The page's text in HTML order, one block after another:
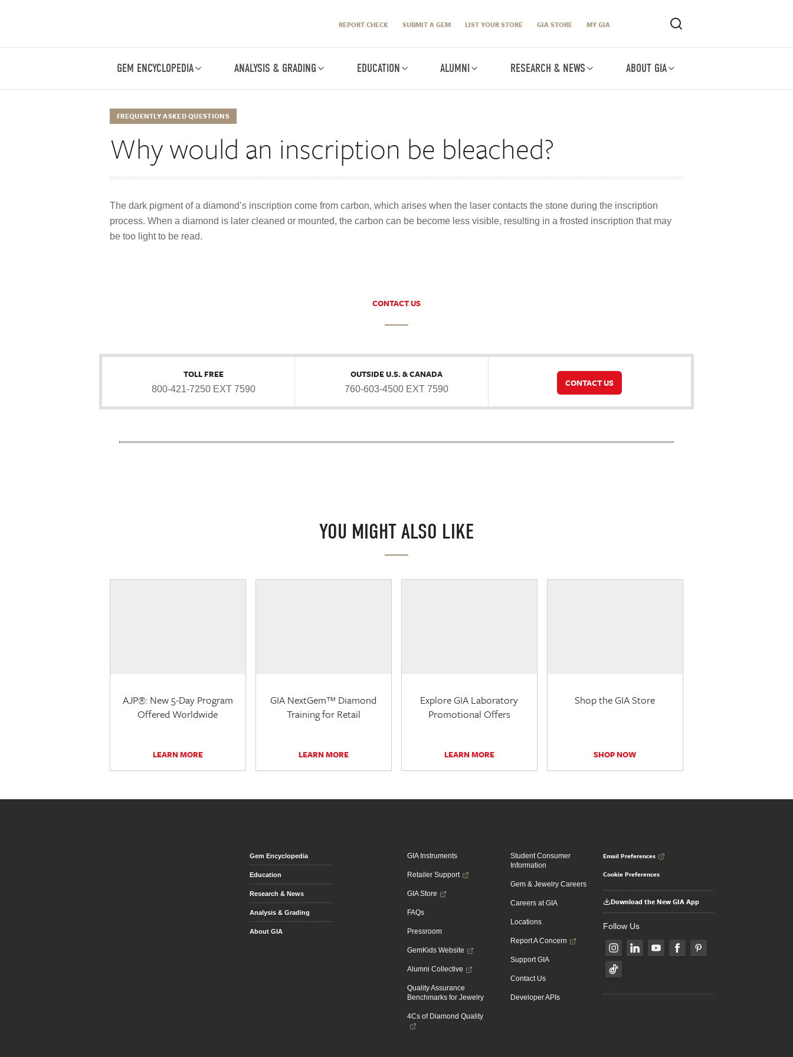
REPORT CHECK SUBMIT A GEM LIST YOUR STORE GIA STORE MY GIA
GEM ENCYCLOPEDIA ANALYSIS & GRADING EDUCATION ALUMNI RESEARCH & NEWS ABOUT GIA
FREQUENTLY ASKED QUESTIONS
Why would an inscription be bleached?
The dark pigment of a diamond’s inscription come from carbon, which arises when the laser contacts the stone during the inscription
process. When a diamond is later cleaned or mounted, the carbon can be become less visible, resulting in a frosted inscription that may
be too light to be read.
CONTACT US
TOLL FREE
800-421-7250 EXT 7590
OUTSIDE U.S. & CANADA
760-603-4500 EXT 7590
CONTACT US
YOU MIGHT ALSO LIKE
AJP®: New 5-Day Program
Offered Worldwide
LEARN MORE
GIA NextGem™ Diamond
Training for Retail
LEARN MORE
Explore GIA Laboratory
Promotional Offers
LEARN MORE
Shop the GIA Store
SHOP NOW
Gem Encyclopedia
Education
Research & News
Analysis & Grading
About GIA
GIA Instruments
Retailer Support
GIA Store
FAQs
Pressroom
GemKids Website
Alumni Collective
Quality Assurance
Benchmarks for Jewelry
4Cs of Diamond Quality
Student Consumer
Information
Gem & Jewelry Careers
Careers at GIA
Locations
Report A Concern
Support GIA
Contact Us
Developer APIs
Email Preferences
Cookie Preferences
Download the New GIA App
Follow Us